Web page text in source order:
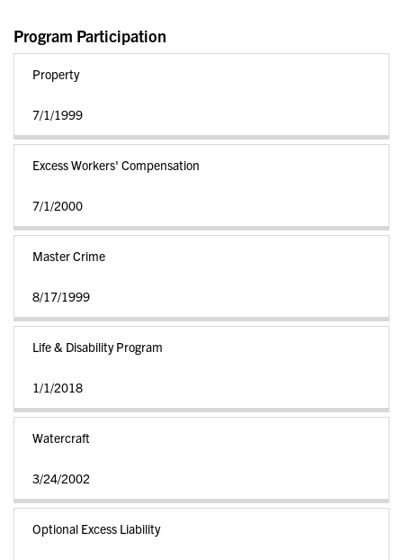
Program Participation
Property
7/1/1999
Excess Workers' Compensation
7/1/2000
Master Crime
8/17/1999
Life & Disability Program
1/1/2018
Watercraft
3/24/2002
Optional Excess Liability